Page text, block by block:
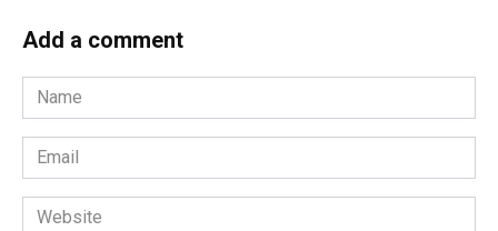
Add a comment
Name
*
Email
*
Website